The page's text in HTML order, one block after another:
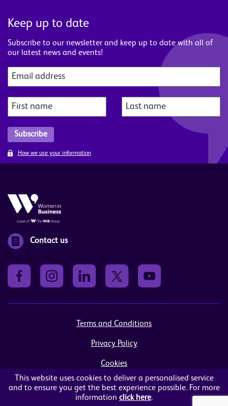
Keep up to date
Subscribe to our newsletter and keep up to date with all of
our latest news and events!
How we use your information
Contact us
Terms and Conditions
Privacy Policy
Cookies
Sitemap
© Women in Business NI Ltd - Charity no: NI103815
This website uses cookies to deliver a personalised service
and to ensure you get the best experience possible. For more
information click here.